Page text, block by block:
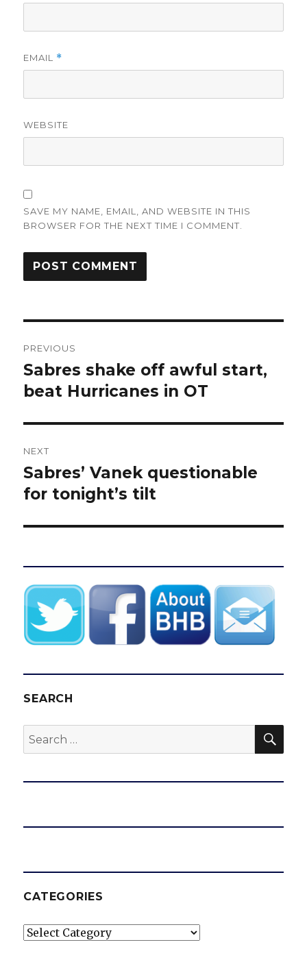
EMAIL *
WEBSITE
SAVE MY NAME, EMAIL, AND WEBSITE IN THIS
BROWSER FOR THE NEXT TIME I COMMENT.
navigation
PREVIOUS
Previous
post:
Sabres shake off awful start,
beat Hurricanes in OT
NEXT
Next
post:
Sabres’ Vanek questionable
for tonight’s tilt
SEARCH
Search
for:
CATEGORIES
Categories